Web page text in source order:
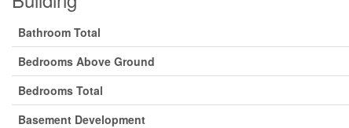
Bathroom Total
Bedrooms Above Ground
Bedrooms Total
Basement Development